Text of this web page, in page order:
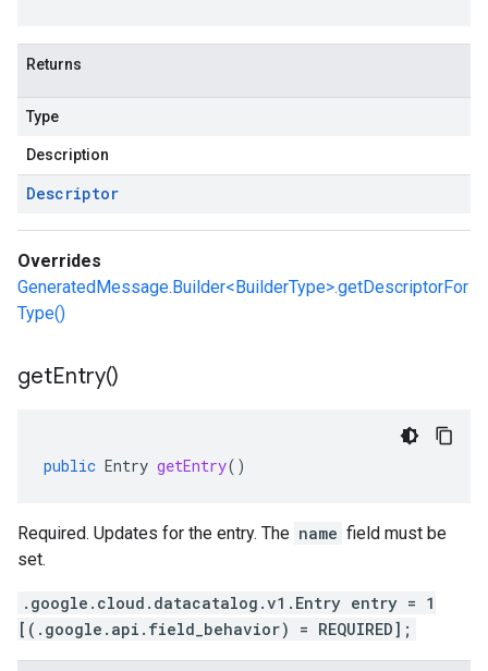
Returns
Type
Description
Descriptor
Overrides
GeneratedMessage.Builder<BuilderType>.getDescriptorFor
Type()
getEntry()
public Entry getEntry()
Required. Updates for the entry. The name field must be
set.
.google.cloud.datacatalog.v1.Entry entry = 1
[(.google.api.field_behavior) = REQUIRED];